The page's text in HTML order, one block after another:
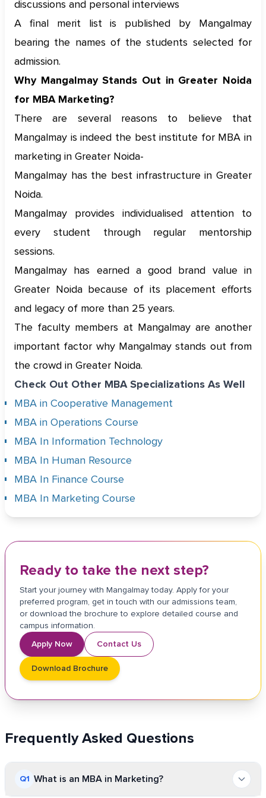
discussions and personal interviews
A final merit list is published by Mangalmay
bearing the names of the students selected for
admission.
Why Mangalmay Stands Out in Greater Noida
for MBA Marketing?
There are several reasons to believe that
Mangalmay is indeed the best institute for MBA in
marketing in Greater Noida-
Mangalmay has the best infrastructure in Greater
Noida.
Mangalmay provides individualised attention to
every student through regular mentorship
sessions.
Mangalmay has earned a good brand value in
Greater Noida because of its placement efforts
and legacy of more than 25 years.
The faculty members at Mangalmay are another
important factor why Mangalmay stands out from
the crowd in Greater Noida.
Check Out Other MBA Specializations As Well
MBA in Cooperative Management
MBA in Operations Course
MBA In Information Technology
MBA In Human Resource
MBA In Finance Course
MBA In Marketing Course
Ready to take the next step?
Start your journey with Mangalmay today. Apply for your
preferred program, get in touch with our admissions team,
or download the brochure to explore detailed course and
campus information.
Apply Now
Contact Us
Download Brochure
Frequently Asked Questions
Q1 What is an MBA in Marketing?